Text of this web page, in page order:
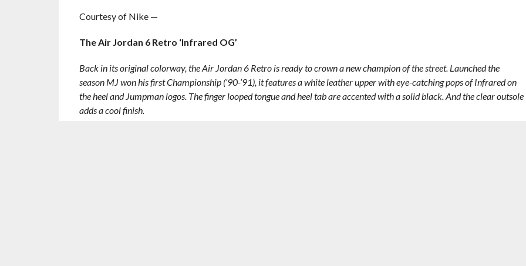
Courtesy of Nike —
The Air Jordan 6 Retro ‘Infrared OG’
Back in its original colorway, the Air Jordan 6 Retro is ready to crown a new champion of the street. Launched the
season MJ won his first Championship (’90-’91), it features a white leather upper with eye-catching pops of Infrared on
the heel and Jumpman logos. The finger looped tongue and heel tab are accented with a solid black. And the clear outsole
adds a cool finish.